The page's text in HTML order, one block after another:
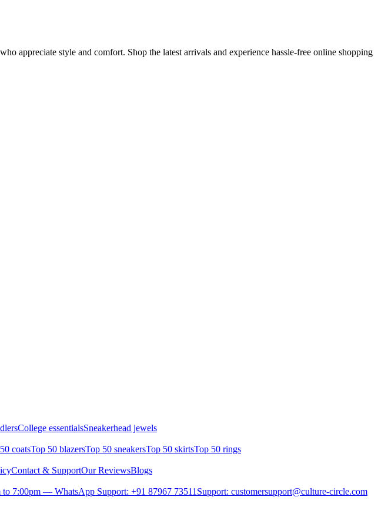
appreciate style and comfort. Shop the latest arrivals and experience hassle-free online shopping
College essentialsSneakerhead jewels
coatsTop 50 blazersTop 50 sneakersTop 50 skirtsTop 50 rings
Contact & SupportOur ReviewsBlogs
to 7:00pm — WhatsApp Support: +91 87967 73511 Support: customersupport@culture-circle.com